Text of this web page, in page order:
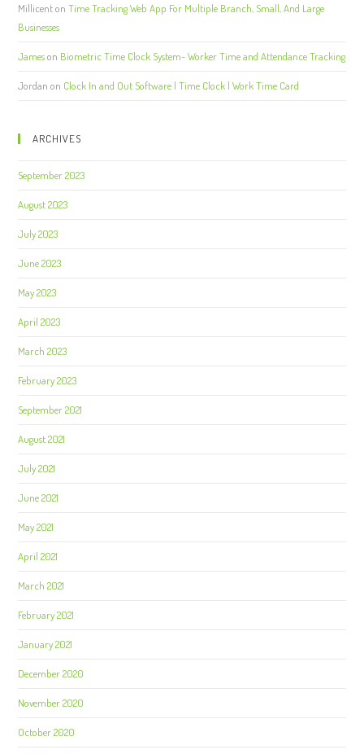
MillicentonTime Tracking Web App For Multiple Branch, Small, And Large
Businesses
Jameson Biometric Time Clock System- Worker Time and Attendance Tracking
Jordan on Clock In and Out Software | Time Clock | Work Time Card
ARCHIVES
September 2023
August 2023
July 2023
June 2023
May 2023
April 2023
March 2023
February 2023
September 2021
August 2021
July 2021
June 2021
May 2021
April 2021
March 2021
February 2021
January 2021
December 2020
November 2020
October 2020